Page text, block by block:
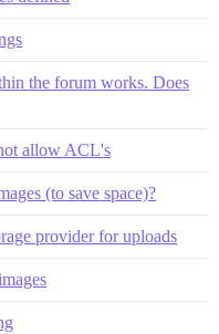
the forum works. Does
allow ACL's
(to save space)?
provider for uploads